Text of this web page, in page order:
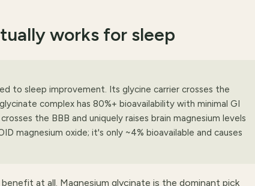
works for sleep
to sleep improvement. Its glycine carrier crosses the
complex has 80%+ bioavailability with minimal GI
the BBB and uniquely raises brain magnesium levels
magnesium oxide; it's only ~4% bioavailable and causes
at all. Magnesium glycinate is the dominant pick